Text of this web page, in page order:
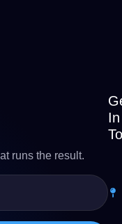
runs the result.
In